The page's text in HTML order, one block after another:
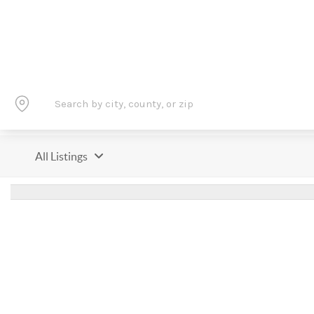
All Listings